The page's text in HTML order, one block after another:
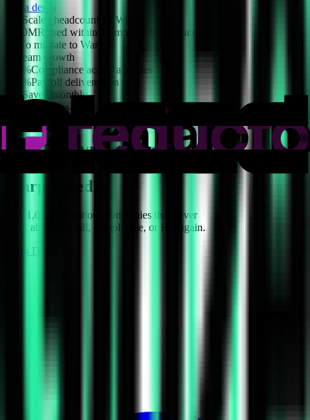
See a demo
Scaled headcount on Warp
$100MRaised within 18 months from founding
To migrate to Warp
Team growth
100%Compliance across all states
100%Payroll delivered on time
Saved monthly
Payroll errors in 18 months
Ready to run your company
Warp Speed?
Join 1,000+ ambitious companies that never
think about payroll, compliance, or HR again.
See a Demo